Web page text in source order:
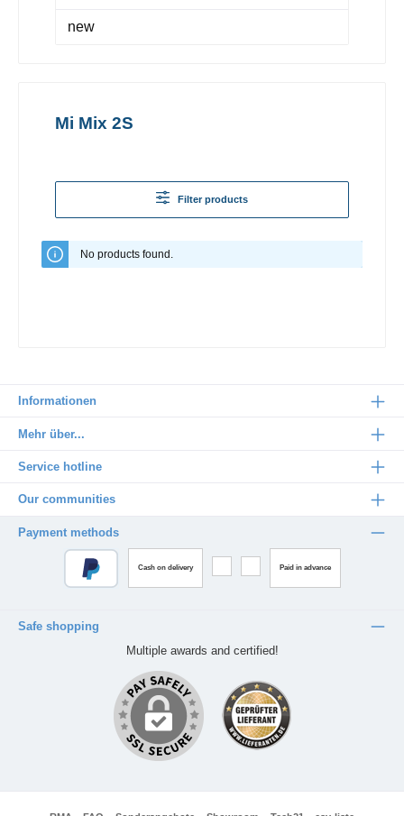
new
Mi Mix 2S
Filter products
No products found.
Informationen
Mehr über...
Service hotline
Our communities
Payment methods
Cash on delivery Paid in advance
Safe shopping
Multiple awards and certified!